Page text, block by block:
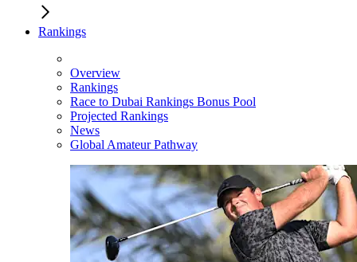
Rankings
Overview
Rankings
Race to Dubai Rankings Bonus Pool
Projected Rankings
News
Global Amateur Pathway